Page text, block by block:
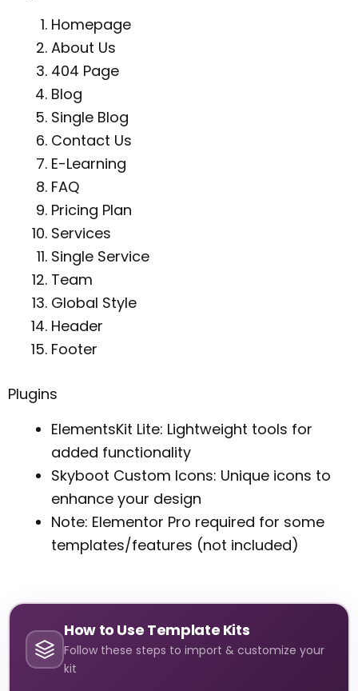
Homepage
About Us
404 Page
Blog
Single Blog
Contact Us
E-Learning
FAQ
Pricing Plan
Services
Single Service
Team
Global Style
Header
Footer
Plugins
ElementsKit Lite: Lightweight tools for
added functionality
Skyboot Custom Icons: Unique icons to
enhance your design
Note: Elementor Pro required for some
templates/features (not included)
How to Use Template Kits
Follow these steps to import & customize your
kit